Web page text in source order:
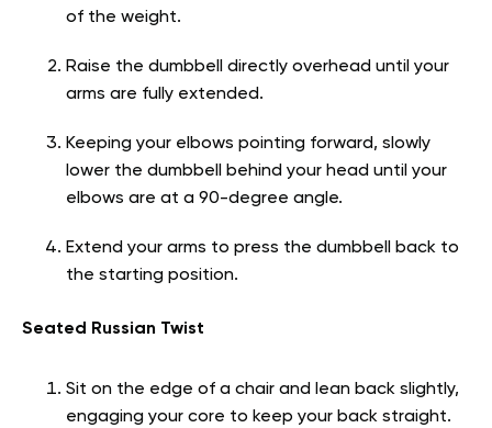
of the weight.
Raise the dumbbell directly overhead until your
arms are fully extended.
Keeping your elbows pointing forward, slowly
lower the dumbbell behind your head until your
elbows are at a 90-degree angle.
Extend your arms to press the dumbbell back to
the starting position.
Seated Russian Twist
Sit on the edge of a chair and lean back slightly,
engaging your core to keep your back straight.